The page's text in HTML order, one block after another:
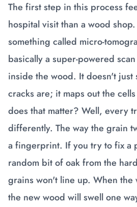
The first step in this process
hospital visit than a wood
something called micro-
basically a super-powered
inside the wood. It doesn't just
cracks are; it maps out the
does that matter? Well, every
differently. The way the grain
a fingerprint. If you try to fix a
random bit of oak from the
grains won't line up. When the
the new wood will swell one